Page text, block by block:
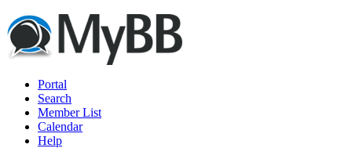
Portal
Search
Member List
Calendar
Help